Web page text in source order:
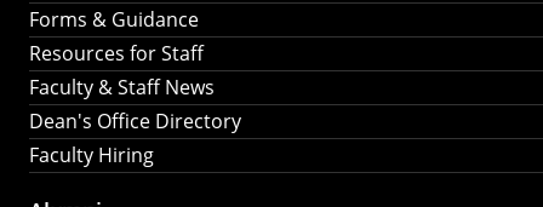
Forms & Guidance
Resources for Staff
Faculty & Staff News
Dean's Office Directory
Faculty Hiring